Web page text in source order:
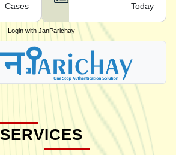
Cases
Today
Login with JanParichay
SERVICES